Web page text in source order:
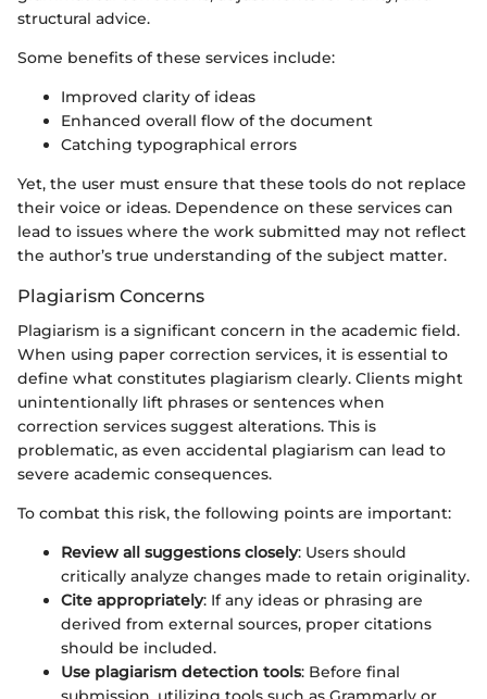
structural advice.
Some benefits of these services include:
Improved clarity of ideas
Enhanced overall flow of the document
Catching typographical errors
Yet, the user must ensure that these tools do not replace
their voice or ideas. Dependence on these services can
lead to issues where the work submitted may not reflect
the author’s true understanding of the subject matter.
Plagiarism Concerns
Plagiarism is a significant concern in the academic field.
When using paper correction services, it is essential to
define what constitutes plagiarism clearly. Clients might
unintentionally lift phrases or sentences when
correction services suggest alterations. This is
problematic, as even accidental plagiarism can lead to
severe academic consequences.
To combat this risk, the following points are important:
Review all suggestions closely: Users should
critically analyze changes made to retain originality.
Cite appropriately: If any ideas or phrasing are
derived from external sources, proper citations
should be included.
Use plagiarism detection tools: Before final